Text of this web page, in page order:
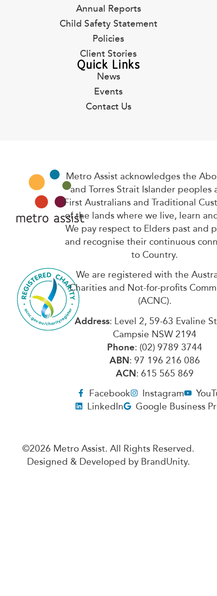
Annual Reports
Child Safety Statement
Policies
Client Stories
Quick Links
News
Events
Contact Us
Metro Assist acknowledges the
and Torres Strait Islander peoples
First Australians and Traditional
of the lands where we live, learn
We pay respect to Elders past and
and recognise their continuous
to Country.
We are registered with the
Charities and Not-for-profits
(ACNC).
Address: Level 2, 59-63 Evaline
Campsie NSW 2194
Phone: (02) 9789 3744
ABN: 97 196 216 086
ACN: 615 565 869
Facebook
Instagram
LinkedIn
Google Business
©2026 Metro Assist. All Rights Reserved.
Designed & Developed by BrandUnity.